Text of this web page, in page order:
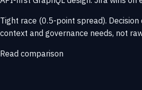
Tight race (0.5-point spread).
context and governance needs, not
Read comparison